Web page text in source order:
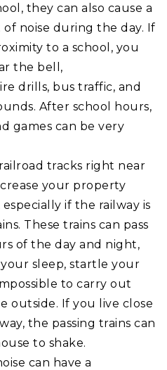
they can also cause a
noise during the day. If
to a school, you
the bell,
drills, bus traffic, and
After school hours,
games can be very
tracks right near
your property
if the railway is
These trains can pass
of the day and night,
sleep, startle your
to carry out
outside. If you live close
the passing trains can
to shake.
can have a